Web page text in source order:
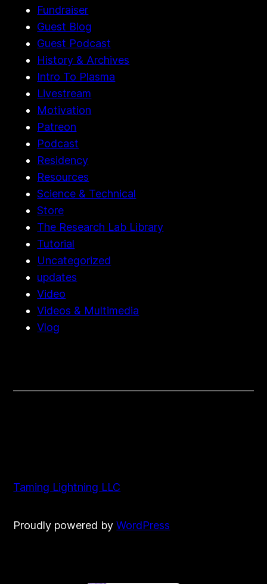
Fundraiser
Guest Blog
Guest Podcast
History & Archives
Intro To Plasma
Livestream
Motivation
Patreon
Podcast
Residency
Resources
Science & Technical
Store
The Research Lab Library
Tutorial
Uncategorized
updates
Video
Videos & Multimedia
Vlog
Taming Lightning LLC
Proudly powered byWordPress